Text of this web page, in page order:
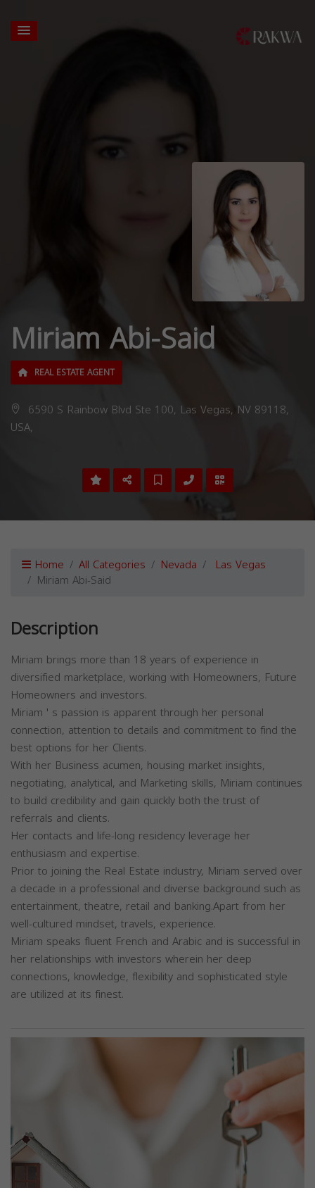
Miriam Abi-Said
REAL ESTATE AGENT
6590 S Rainbow Blvd Ste 100, Las Vegas, NV 89118,
USA,
Home All Categories Nevada Las Vegas
Miriam Abi-Said
Description
Miriam brings more than 18 years of experience in
diversified marketplace, working with Homeowners, Future
Homeowners and investors.
Miriam ' s passion is apparent through her personal
connection, attention to details and commitment to find the
best options for her Clients.
With her Business acumen, housing market insights,
negotiating, analytical, and Marketing skills, Miriam continues
to build credibility and gain quickly both the trust of
referrals and clients.
Her contacts and life-long residency leverage her
enthusiasm and expertise.
Prior to joining the Real Estate industry, Miriam served over
a decade in a professional and diverse background such as
entertainment, theatre, retail and banking.Apart from her
well-cultured mindset, travels, experience.
Miriam speaks fluent French and Arabic and is successful in
her relationships with investors wherein her deep
connections, knowledge, flexibility and sophisticated style
are utilized at its finest.